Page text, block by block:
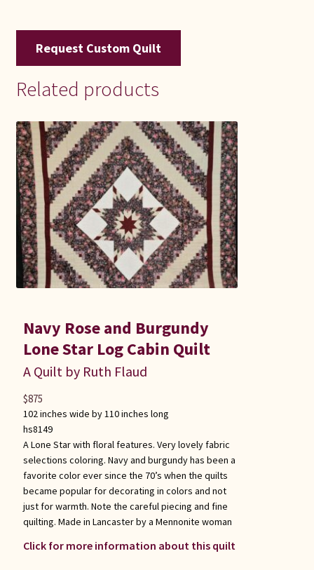
Request Custom Quilt
Related products
Navy Rose and Burgundy
Lone Star Log Cabin Quilt
A Quilt by Ruth Flaud
102 inches wide by 110 inches long
hs8149
A Lone Star with floral features. Very lovely fabric
selections coloring. Navy and burgundy has been a
favorite color ever since the 70’s when the quilts
became popular for decorating in colors and not
just for warmth. Note the careful piecing and fine
quilting. Made in Lancaster by a Mennonite woman
Click for more information about this quilt
$875